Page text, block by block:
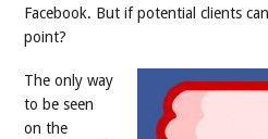
Facebook. But if potential clients
point?
The only way
to be seen
on the